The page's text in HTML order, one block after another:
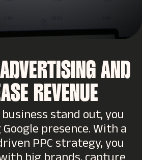
AND
REVENUE
stand out, you
presence. With a
PPC strategy, you